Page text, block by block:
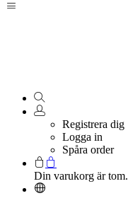
Registrera dig
Logga in
Spåra order
Din varukorg är tom.